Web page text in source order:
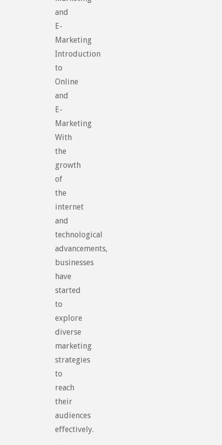
and
E-
Marketing
Introduction
to
Online
and
E-
Marketing
With
the
growth
of
the
internet
and
technological
advancements,
businesses
have
started
to
explore
diverse
marketing
strategies
to
reach
their
audiences
effectively.